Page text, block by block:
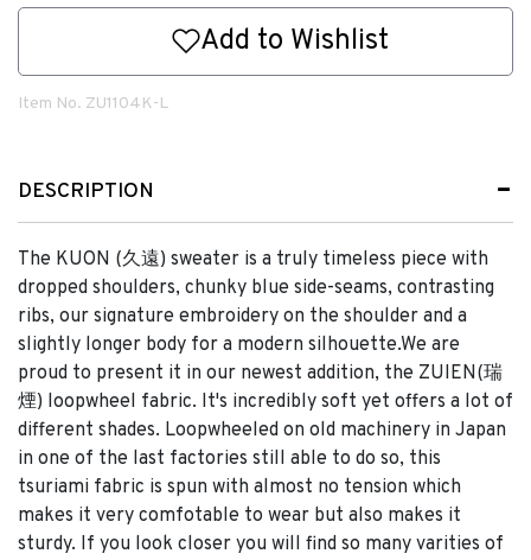
Add to Wishlist
Item No. ZU1104K-L
DESCRIPTION
The KUON (久遠) sweater is a truly timeless piece with
dropped shoulders, chunky blue side-seams, contrasting
ribs, our signature embroidery on the shoulder and a
slightly longer body for a modern silhouette.We are
proud to present it in our newest addition, the ZUIEN(瑞
煙) loopwheel fabric. It's incredibly soft yet offers a lot of
different shades. Loopwheeled on old machinery in Japan
in one of the last factories still able to do so, this
tsuriami fabric is spun with almost no tension which
makes it very comfotable to wear but also makes it
sturdy. If you look closer you will find so many varities of